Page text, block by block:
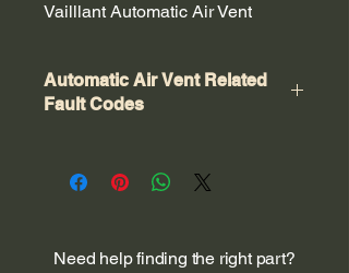
Vailllant Automatic Air Vent
Automatic Air Vent Related
Fault Codes
boiler; however, issues related to air
manifest as various fault codes like
Need help finding the right part?